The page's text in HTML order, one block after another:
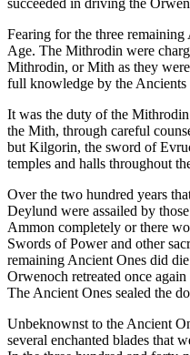
succeeded in driving the
Fearing for the three
Age. The Mithrodin were
Mithrodin, or Mith as they
full knowledge by the Ancients
It was the duty of the
the Mith, through careful
but Kilgorin, the sword of
temples and halls throughout
Over the two hundred years
Deylund were assailed by
Ammon completely or there
Swords of Power and other
remaining Ancient Ones did
Orwenoch retreated once
The Ancient Ones sealed the
Unbeknownst to the Ancient
several enchanted blades that